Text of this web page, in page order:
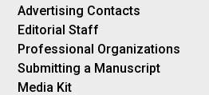
Advertising Contacts
Editorial Staff
Professional Organizations
Submitting a Manuscript
Media Kit